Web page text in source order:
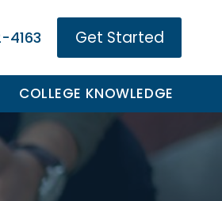
4163 Get Started
COLLEGE KNOWLEDGE